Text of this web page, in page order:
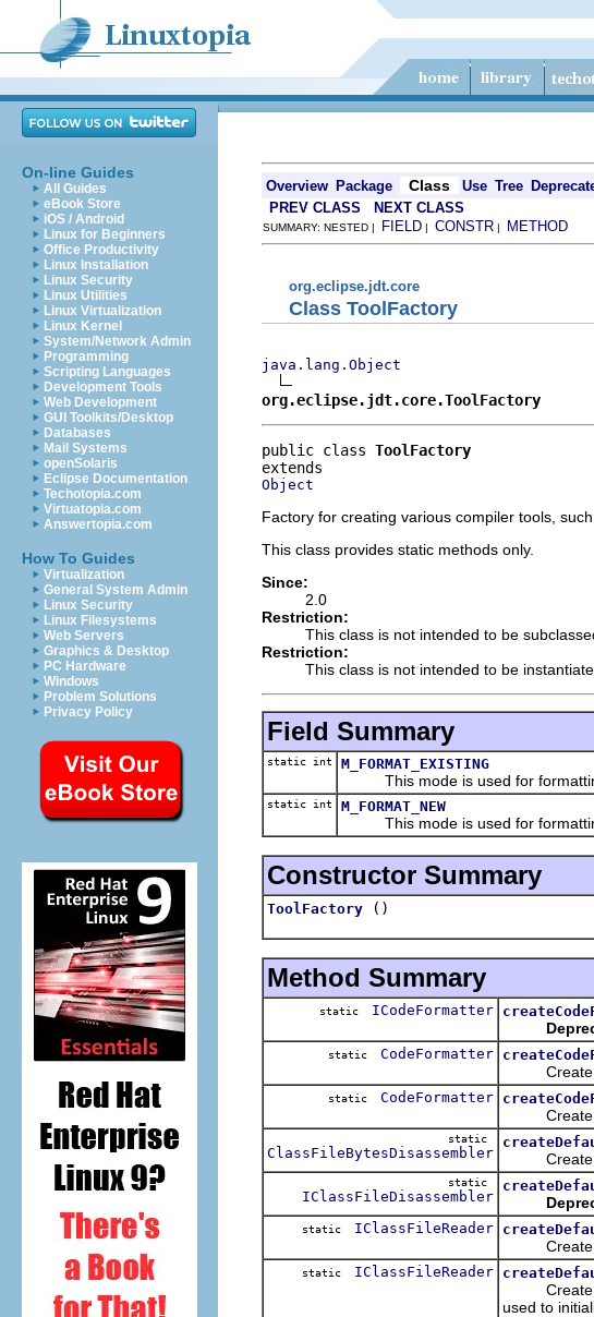
On-line Guides
All Guides
eBook Store
iOS / Android
Linux for Beginners
Office Productivity
Linux Installation
Linux Security
Linux Utilities
Linux Virtualization
Linux Kernel
System/Network Admin
Programming
Scripting Languages
Development Tools
Web Development
GUI Toolkits/Desktop
Databases
Mail Systems
openSolaris
Eclipse Documentation
Techotopia.com
Virtuatopia.com
Answertopia.com
How To Guides
Virtualization
General System Admin
Linux Security
Linux Filesystems
Web Servers
Graphics & Desktop
PC Hardware
Windows
Problem Solutions
Privacy Policy
Overview Package Class Use Tree
PREV CLASS NEXT CLASS
SUMMARY: NESTED | FIELD | CONSTR | METHOD
org.eclipse.jdt.core
Class ToolFactory
java.lang.Object
org.eclipse.jdt.core.ToolFactory
public class ToolFactory
Object
Factory for creating various compiler tools,
This class provides static methods only.
Since:
2.0
Restriction:
This class is not intended to be
Restriction:
This class is not intended to be
Field Summary
static int M_FORMAT_EXISTING
This mode is used for formatting
static int M_FORMAT_NEW
This mode is used for formatting
Constructor Summary
ToolFactory ()
Method Summary
static ICodeFormatter
static CodeFormatter
Create an
static CodeFormatter
Create an
static
ClassFileBytesDisassembler
Create a
static
IClassFileDisassembler
static IClassFileReader
Create a
static IClassFileReader
Create a
used to